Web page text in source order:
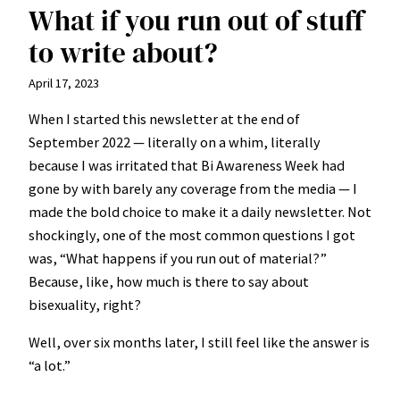
What if you run out of stuff
to write about?
April 17, 2023
When I started this newsletter at the end of
September 2022 — literally on a whim, literally
because I was irritated that Bi Awareness Week had
gone by with barely any coverage from the media — I
made the bold choice to make it a daily newsletter. Not
shockingly, one of the most common questions I got
was, “What happens if you run out of material?”
Because, like, how much is there to say about
bisexuality, right?
Well, over six months later, I still feel like the answer is
“a lot.”